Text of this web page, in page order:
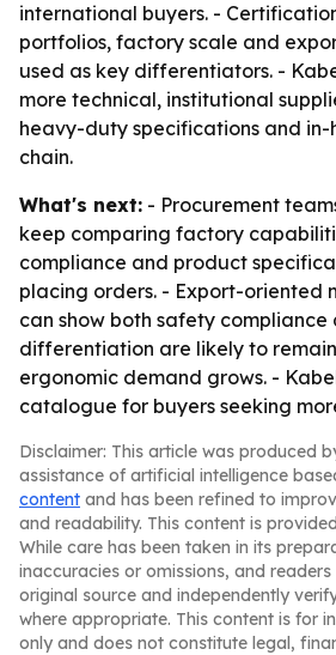
international buyers. -
portfolios, factory scale and
used as key differentiators. -
more technical, institutional
heavy-duty specifications and in-
chain.
What's next: - Procurement
keep comparing factory
compliance and product
placing orders. - Export-oriented
can show both safety compliance
differentiation are likely to
ergonomic demand grows. -
catalogue for buyers seeking
Disclaimer: This article was produced
assistance of artificial intelligence
content and has been refined to
and readability. This content is
While care has been taken in its
inaccuracies or omissions, and
original source and independently
where appropriate. This content is for
only and does not constitute legal,